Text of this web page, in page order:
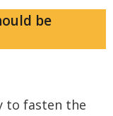
be
to fasten the